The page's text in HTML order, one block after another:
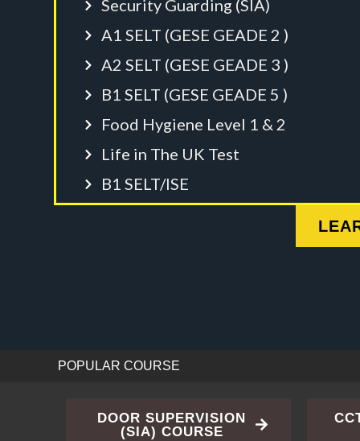
Security Guarding (SIA)
A1 SELT (GESE GEADE 2 )
A2 SELT (GESE GEADE 3 )
B1 SELT (GESE GEADE 5 )
Food Hygiene Level 1 & 2
Life in The UK Test
B1 SELT/ISE
POPULAR COURSE
DOOR SUPERVISION
(SIA) COURSE